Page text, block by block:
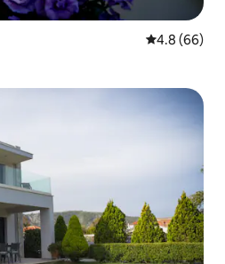
4.8 out of 5
4.8 (66)